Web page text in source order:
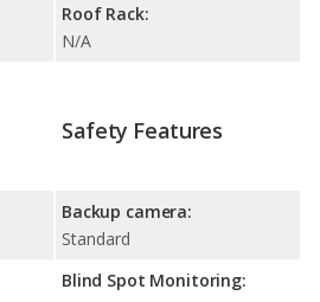
Roof Rack:
N/A
Safety Features
Backup camera:
Standard
Blind Spot Monitoring: